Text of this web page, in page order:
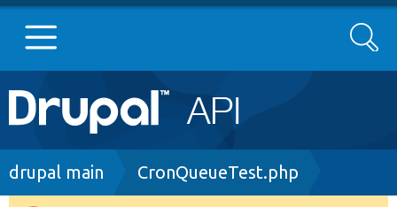
Main
navigation
Go to Drupal.org
Search
Breadcrumb
drupal main CronQueueTest.php